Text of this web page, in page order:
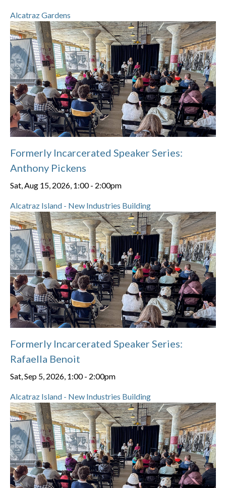
Alcatraz Gardens
Formerly Incarcerated Speaker Series:
Anthony Pickens
Sat, Aug 15, 2026, 1:00- 2:00pm
Alcatraz Island - New Industries Building
Formerly Incarcerated Speaker Series:
Rafaella Benoit
Sat, Sep 5, 2026, 1:00- 2:00pm
Alcatraz Island - New Industries Building